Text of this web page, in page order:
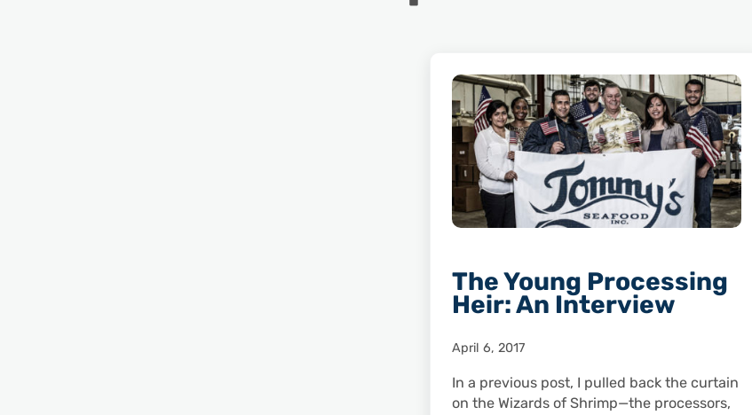
The Young Processing
Heir: An Interview
April 6, 2017
In a previous post, I pulled back the curtain
on the Wizards of Shrimp—the processors,